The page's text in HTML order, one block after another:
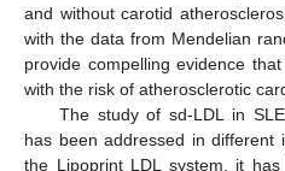
and without carotid
with the data from Mendelian
provide compelling evidence
with the risk of atherosclerotic
The study of sd-LDL in
has been addressed in different
the Lipoprint LDL system, it